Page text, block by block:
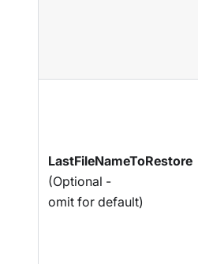
LastFileNameToRestore
(Optional -
omit for default)